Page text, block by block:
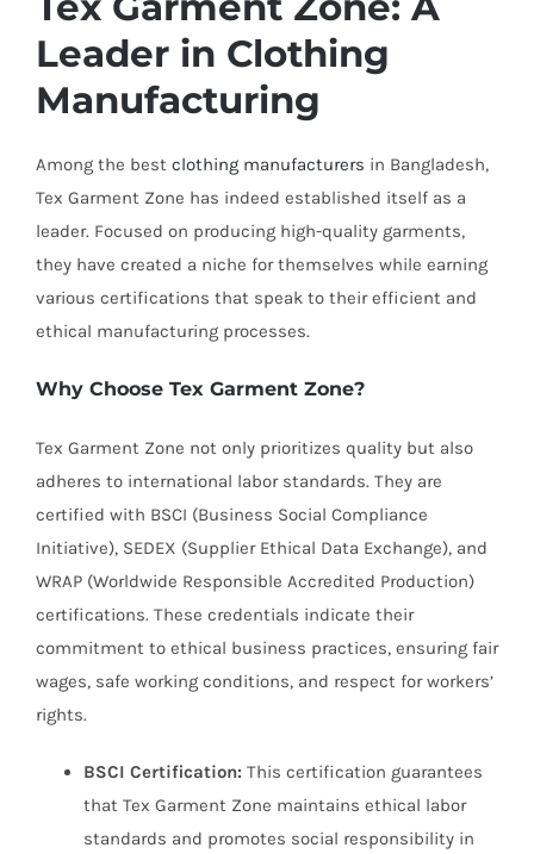
Leader in Clothing
Manufacturing
Among the best clothing manufacturers in Bangladesh,
Tex Garment Zone has indeed established itself as a
leader. Focused on producing high-quality garments,
they have created a niche for themselves while earning
various certifications that speak to their efficient and
ethical manufacturing processes.
Why Choose Tex Garment Zone?
Tex Garment Zone not only prioritizes quality but also
adheres to international labor standards. They are
certified with BSCI (Business Social Compliance
Initiative), SEDEX (Supplier Ethical Data Exchange), and
WRAP (Worldwide Responsible Accredited Production)
certifications. These credentials indicate their
commitment to ethical business practices, ensuring fair
wages, safe working conditions, and respect for workers’
rights.
BSCI Certification: This certification guarantees
that Tex Garment Zone maintains ethical labor
standards and promotes social responsibility in